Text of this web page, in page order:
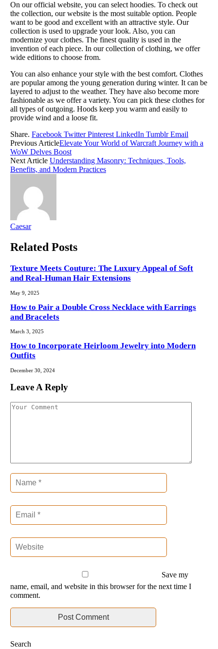
On our official website, you can select hoodies. To check out
the collection, our website is the most suitable option. People
want to be good and excellent with an attractive style. Our
collection is used to upgrade your look. Also, you can
modernize your clothes. The finest quality is used in the
invention of each piece. In our collection of clothing, we offer
wide editions to choose from.
You can also enhance your style with the best comfort. Clothes
are popular among the young generation during winter. It can be
layered to adjust to the weather. They have also become more
fashionable as we offer a variety. You can pick these clothes for
all types of outgoing. Hoods keep you warm and easily to
provide wind and a loose fit.
Share. Facebook Twitter Pinterest LinkedIn Tumblr Email
Previous ArticleElevate Your World of Warcraft Journey with a
WoW Delves Boost
Next Article Understanding Masonry: Techniques, Tools,
Benefits, and Modern Practices
Caesar
Related Posts
Texture Meets Couture: The Luxury Appeal of Soft
and Real-Human Hair Extensions
May 9, 2025
How to Pair a Double Cross Necklace with Earrings
and Bracelets
March 3, 2025
How to Incorporate Heirloom Jewelry into Modern
Outfits
December 30, 2024
Leave A Reply
Save my
name, email, and website in this browser for the next time I
comment.
Search